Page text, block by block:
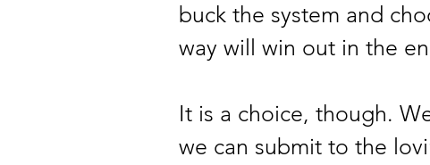
buck the system and
way will win out in the
It is a choice, though.
we can submit to the